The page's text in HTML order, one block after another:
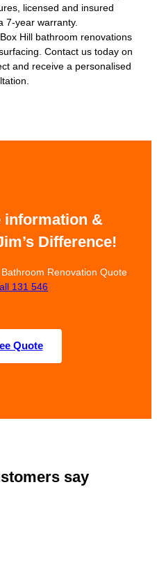
licensed and insured
7-year warranty.
Hill bathroom renovations
Contact us today on
and receive a personalised
information &
Difference!
Renovation Quote
131 546
Quote
say